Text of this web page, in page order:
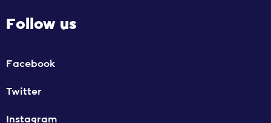
Follow us
Facebook
Twitter
Instagram